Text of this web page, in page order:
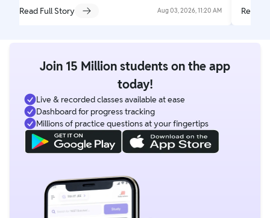
Read Full Story Aug 03, 2026, 11:20 AM Read
Join 15 Million students on the app
today!
Live & recorded classes available at ease
Dashboard for progress tracking
Millions of practice questions at your fingertips